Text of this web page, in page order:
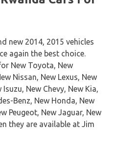
new 2014, 2015 vehicles
again the best choice.
New Toyota, New
Nissan, New Lexus, New
New Chevy, New Kia,
Benz, New Honda, New
Peugeot, New Jaguar, New
they are available at Jim